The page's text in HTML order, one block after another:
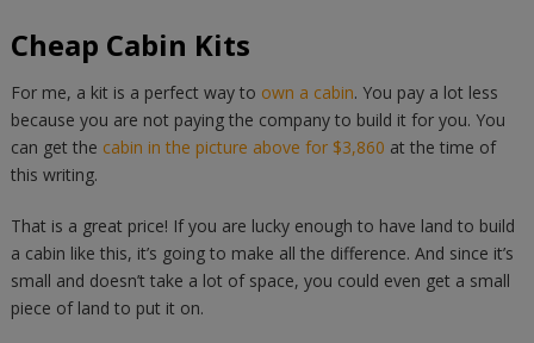
Cheap Cabin Kits
For me, a kit is a perfect way to own a cabin. You pay a lot less
because you are not paying the company to build it for you. You
can get the cabin in the picture above for $3,860 at the time of
this writing.
That is a great price! If you are lucky enough to have land to build
a cabin like this, it’s going to make all the difference. And since it’s
small and doesn’t take a lot of space, you could even get a small
piece of land to put it on.